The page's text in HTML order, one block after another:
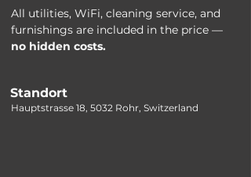
All utilities, WiFi, cleaning service, and
furnishings are included in the price —
no hidden costs.
Standort
Hauptstrasse 18, 5032 Rohr, Switzerland